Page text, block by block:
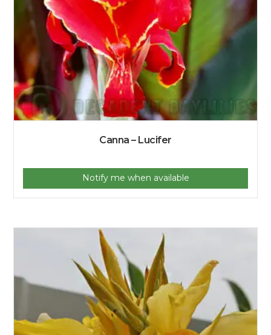
Canna – Lucifer
Notify me when available